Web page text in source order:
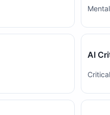
AI